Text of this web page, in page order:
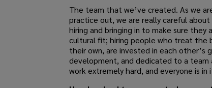
The team that we’ve created. As we
practice out, we are really careful about
hiring and bringing in to make sure they
cultural fit; hiring people who treat the
their own, are invested in each other’s
development, and dedicated to a team
work extremely hard, and everyone is